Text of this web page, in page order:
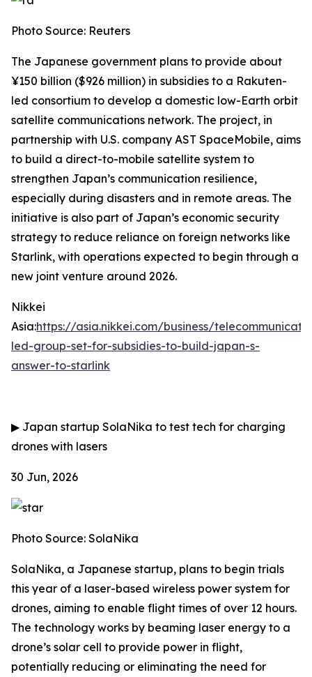
Photo Source: Reuters
The Japanese government plans to provide about
¥150 billion ($926 million) in subsidies to a Rakuten-
led consortium to develop a domestic low-Earth orbit
satellite communications network. The project, in
partnership with U.S. company AST SpaceMobile, aims
to build a direct-to-mobile satellite system to
strengthen Japan’s communication resilience,
especially during disasters and in remote areas. The
initiative is also part of Japan’s economic security
strategy to reduce reliance on foreign networks like
Starlink, with operations expected to begin through a
new joint venture around 2026.
Nikkei
Asia:https://asia.nikkei.com/business/
led-group-set-for-subsidies-to-build-japan-s-
answer-to-starlink
▶ Japan startup SolaNika to test tech for charging
drones with lasers
30 Jun, 2026
Photo Source: SolaNika
SolaNika, a Japanese startup, plans to begin trials
this year of a laser-based wireless power system for
drones, aiming to enable flight times of over 12 hours.
The technology works by beaming laser energy to a
drone’s solar cell to provide power in flight,
potentially reducing or eliminating the need for